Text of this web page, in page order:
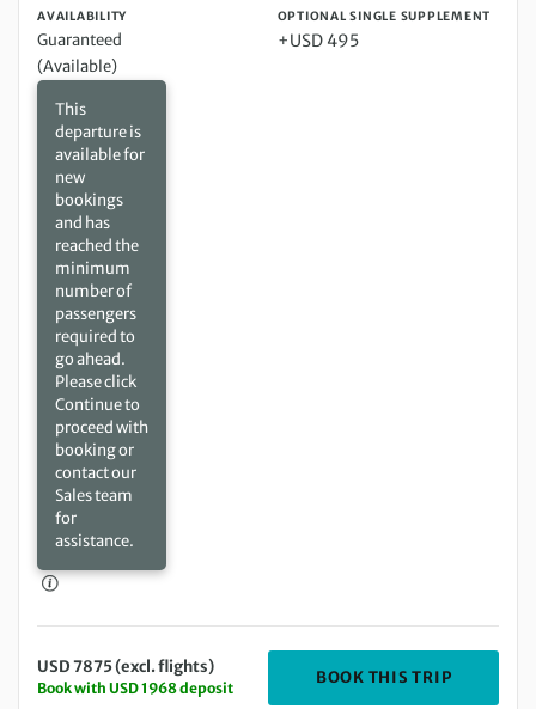
AVAILABILITY
Guaranteed
(Available)
This
departure is
available for
new
bookings
and has
reached the
minimum
number of
passengers
required to
go ahead.
Please click
Continue to
proceed with
booking or
contact our
Sales team
for
assistance.
OPTIONAL SINGLE SUPPLEMENT
+USD 495
USD 7875 (excl. flights)
Book with USD 1968 deposit
BOOK THIS TRIP